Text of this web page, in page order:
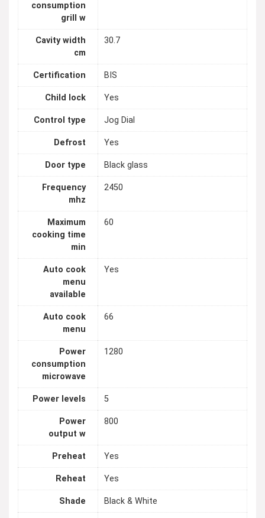
consumption
grill w
Cavity width
cm
30.7
Certification BIS
Child lock Yes
Control type Jog Dial
Defrost Yes
Door type Black glass
Frequency
mhz
2450
Maximum
cooking time
min
60
Auto cook
menu
available
Yes
Auto cook
menu
66
Power
consumption
microwave
1280
Power levels 5
Power
output w
800
Preheat Yes
Reheat Yes
Shade Black & White